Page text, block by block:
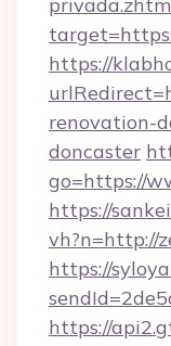
https://
renovation-
doncaster
go=https://
https://
vh?n=http://
https://
https://